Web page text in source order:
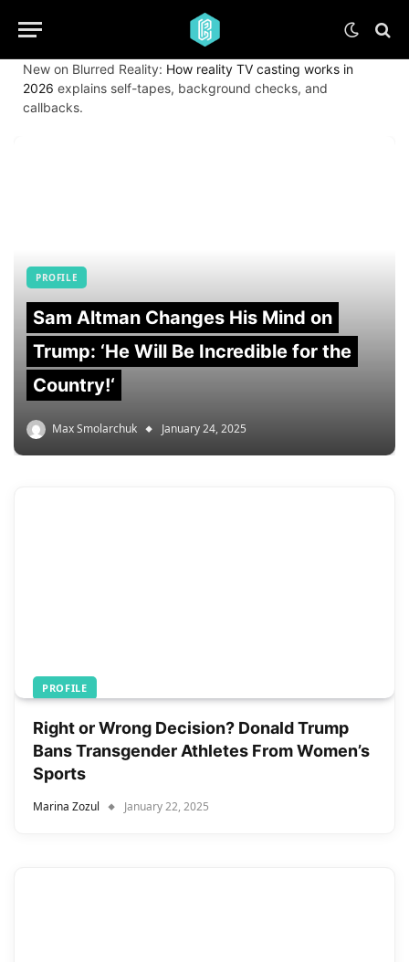
New on Blurred Reality: How reality TV casting works in
2026 explains self-tapes, background checks, and
callbacks.
PROFILE
Sam Altman Changes His Mind on
Trump: ‘He Will Be Incredible for the
Country!‘
Max Smolarchuk January 24, 2025
PROFILE
Right or Wrong Decision? Donald Trump
Bans Transgender Athletes From Women’s
Sports
Marina Zozul January 22, 2025